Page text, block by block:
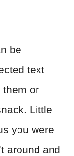
be
text
them or
Little
you were
around and